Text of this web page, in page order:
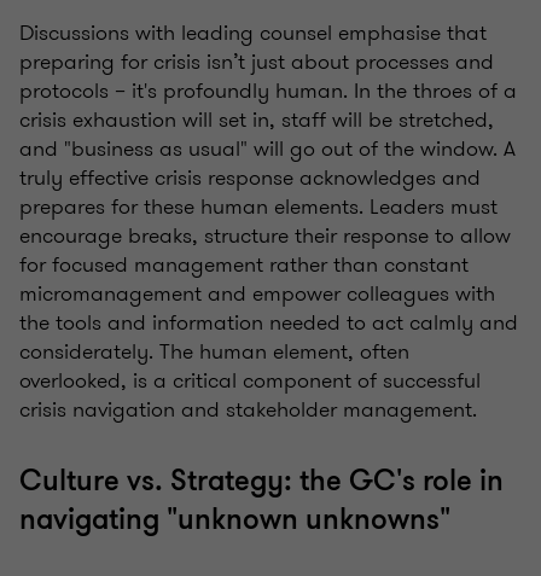
Discussions with leading counsel emphasise that
preparing for crisis isn’t just about processes and
protocols – it's profoundly human. In the throes of a
crisis exhaustion will set in, staff will be stretched,
and "business as usual" will go out of the window. A
truly effective crisis response acknowledges and
prepares for these human elements. Leaders must
encourage breaks, structure their response to allow
for focused management rather than constant
micromanagement and empower colleagues with
the tools and information needed to act calmly and
considerately. The human element, often
overlooked, is a critical component of successful
crisis navigation and stakeholder management.
Culture vs. Strategy: the GC's role in
navigating "unknown unknowns"